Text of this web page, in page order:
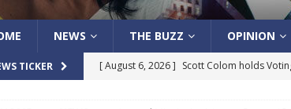
NEWS THE BUZZ OPINION
TICKER [ August 6, 2026 ] Scott Colom holds